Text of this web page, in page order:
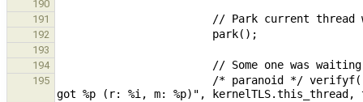
190
191
192
193
194
195